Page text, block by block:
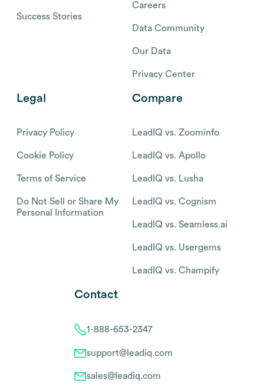
Success Stories
Careers
Data Community
Our Data
Privacy Center
Legal
Privacy Policy
Cookie Policy
Terms of Service
Do Not Sell or Share My
Personal Information
Compare
LeadIQ vs. Zoominfo
LeadIQ vs. Apollo
LeadIQ vs. Lusha
LeadIQ vs. Cognism
LeadIQ vs. Seamless.ai
LeadIQ vs. Usergems
LeadIQ vs. Champify
Contact
1-888-653-2347
support@leadiq.com
sales@leadiq.com